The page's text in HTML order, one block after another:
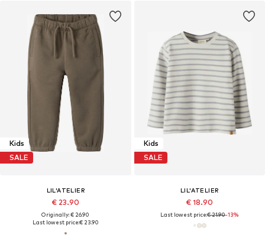
Kids
SALE
LIL'ATELIER
€ 23.90
Originally: € 26.90
Last lowest price:€ 23.90
Kids
SALE
LIL'ATELIER
€ 18.90
Last lowest price:€ 21.90-13%